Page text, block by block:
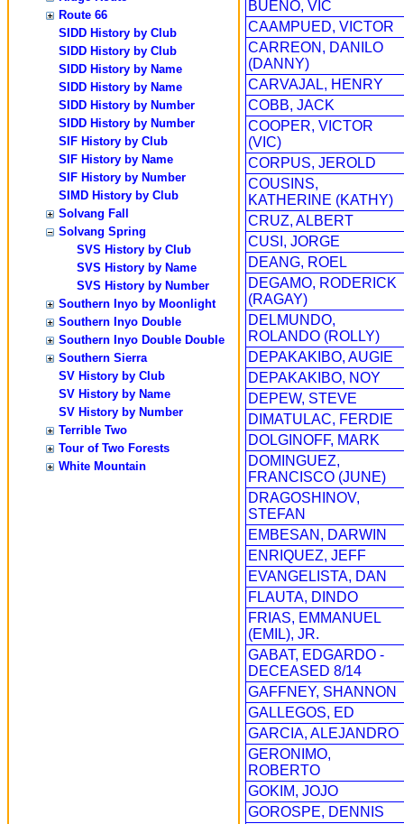
Route 66
SIDD History by Club
SIDD History by Club
SIDD History by Name
SIDD History by Name
SIDD History by Number
SIDD History by Number
SIF History by Club
SIF History by Name
SIF History by Number
SIMD History by Club
Solvang Fall
Solvang Spring
SVS History by Club
SVS History by Name
SVS History by Number
Southern Inyo by Moonlight
Southern Inyo Double
Southern Inyo Double Double
Southern Sierra
SV History by Club
SV History by Name
SV History by Number
Terrible Two
Tour of Two Forests
White Mountain
BUENO, VIC
CAAMPUED, VICTOR
CARREON, DANILO
(DANNY)
CARVAJAL, HENRY
COBB, JACK
COOPER, VICTOR
(VIC)
CORPUS, JEROLD
COUSINS,
KATHERINE (KATHY)
CRUZ, ALBERT
CUSI, JORGE
DEANG, ROEL
DEGAMO, RODERICK
(RAGAY)
DELMUNDO,
ROLANDO (ROLLY)
DEPAKAKIBO, AUGIE
DEPAKAKIBO, NOY
DEPEW, STEVE
DIMATULAC, FERDIE
DOLGINOFF, MARK
DOMINGUEZ,
FRANCISCO (JUNE)
DRAGOSHINOV,
STEFAN
EMBESAN, DARWIN
ENRIQUEZ, JEFF
EVANGELISTA, DAN
FLAUTA, DINDO
FRIAS, EMMANUEL
(EMIL), JR.
GABAT, EDGARDO -
DECEASED 8/14
GAFFNEY, SHANNON
GALLEGOS, ED
GARCIA, ALEJANDRO
GERONIMO,
ROBERTO
GOKIM, JOJO
GOROSPE, DENNIS